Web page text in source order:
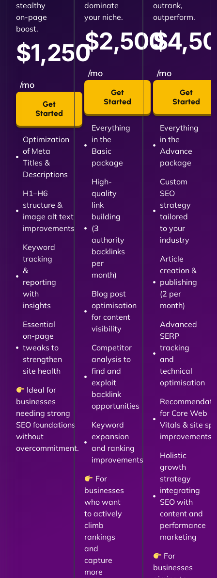
stealthy
on-page
boost.
$1,250
/mo
Get
Started
Optimization
of Meta
Titles &
Descriptions
H1–H6
structure &
image alt text
improvements
Keyword
tracking
&
reporting
with
insights
Essential
on-page
tweaks to
strengthen
site health
Ideal for
businesses
needing strong
SEO foundations
without
overcommitment.
dominate
your niche.
$2,500
/mo
Get
Started
Everything
in the
Basic
package
High-
quality
link
building
(3
authority
backlinks
per
month)
Blog post
optimisation
for content
visibility
Competitor
analysis to
find and
exploit
backlink
opportunities
Keyword
expansion
and ranking
improvements
For
businesses
who want
to actively
climb
rankings
and
capture
more
outrank,
outperform.
/mo
Get
Started
Everything
in the
Advance
package
Custom
SEO
strategy
tailored
to your
industry
Article
creation &
publishing
(2 per
month)
Advanced
SERP
tracking
and
technical
optimisation
for Core Web
Vitals & site
improvements
Holistic
growth
strategy
integrating
SEO with
content and
performance
marketing
For
businesses